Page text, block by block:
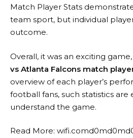
Match Player Stats
team sport, but individual
outcome.
Overall, it was an exciting
vs Atlanta Falcons match
overview of each player’s
football fans, such statistics are
understand the game.
Read More: